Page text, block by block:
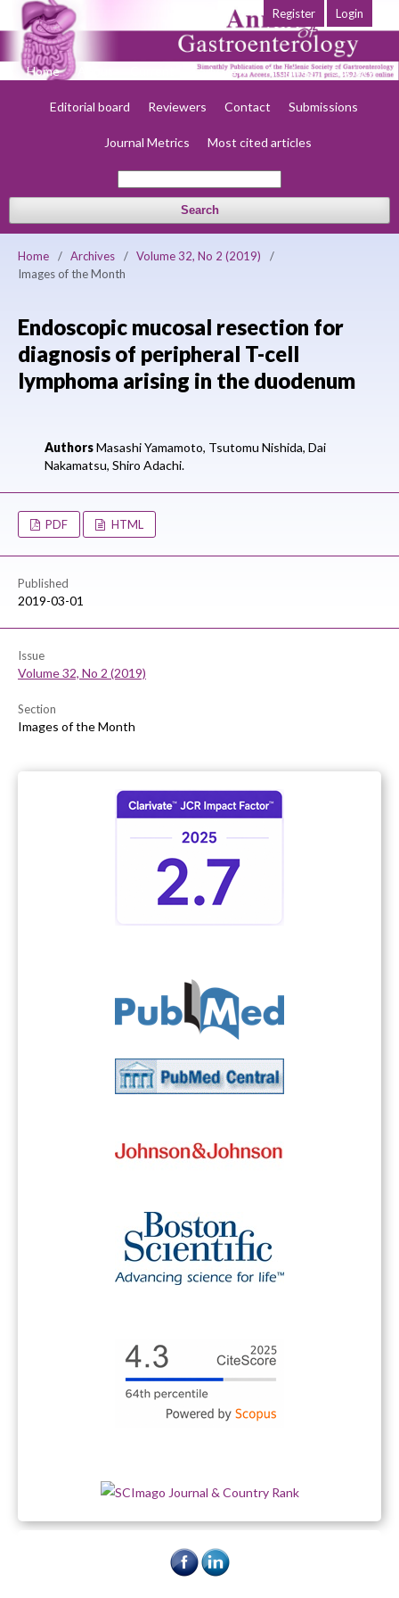
Home Early view Archives Society
Editorial board Reviewers Contact Submissions
Journal Metrics Most cited articles
Search
Register Login
Home / Archives / Volume 32, No 2 (2019)
/
Images of the Month
Endoscopic mucosal resection for
diagnosis of peripheral T-cell
lymphoma arising in the duodenum
AuthorsMasashi Yamamoto, Tsutomu Nishida, Dai
Nakamatsu, Shiro Adachi.
PDF HTML
Published
2019-03-01
Issue
Volume 32, No 2 (2019)
Section
Images of the Month